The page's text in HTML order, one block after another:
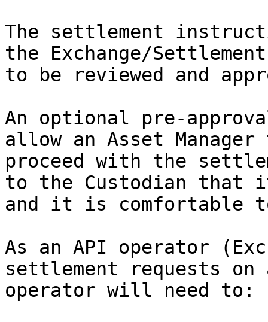
The settlement
the Exchange/
to be reviewed and
An optional pre-
allow an Asset
proceed with the
to the Custodian that
and it is comfortable
As an API operator
settlement requests
operator will need to: